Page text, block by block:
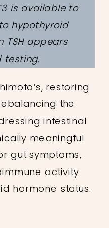
is available to
hypothyroid
TSH appears
testing.
restoring
the
intestinal
meaningful
gut symptoms,
activity
hormone status.